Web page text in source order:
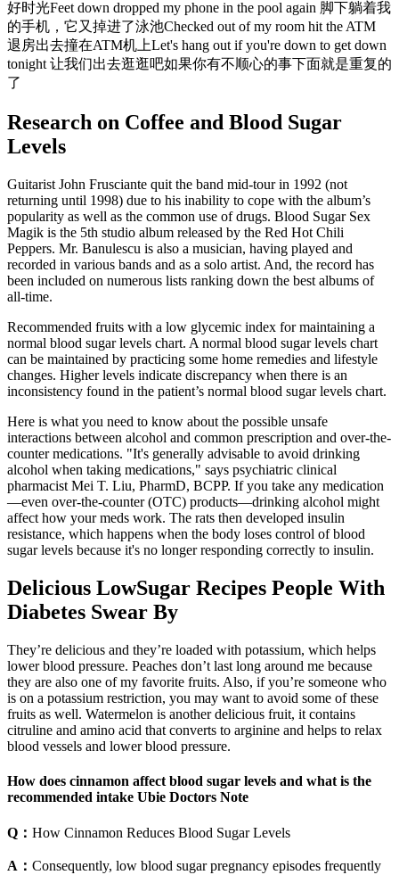
好时光Feet down dropped my phone in the pool again 脚下躺着我
的手机，它又掉进了泳池Checked out of my room hit the ATM
退房出去撞在ATM机上Let's hang out if you're down to get down
tonight 让我们出去逛逛吧如果你有不顺心的事下面就是重复的
了
Research on Coffee and Blood Sugar
Levels
Guitarist John Frusciante quit the band mid-tour in 1992 (not
returning until 1998) due to his inability to cope with the album’s
popularity as well as the common use of drugs. Blood Sugar Sex
Magik is the 5th studio album released by the Red Hot Chili
Peppers. Mr. Banulescu is also a musician, having played and
recorded in various bands and as a solo artist. And, the record has
been included on numerous lists ranking down the best albums of
all-time.
Recommended fruits with a low glycemic index for maintaining a
normal blood sugar levels chart. A normal blood sugar levels chart
can be maintained by practicing some home remedies and lifestyle
changes. Higher levels indicate discrepancy when there is an
inconsistency found in the patient’s normal blood sugar levels chart.
Here is what you need to know about the possible unsafe
interactions between alcohol and common prescription and over-the-
counter medications. "It's generally advisable to avoid drinking
alcohol when taking medications," says psychiatric clinical
pharmacist Mei T. Liu, PharmD, BCPP. If you take any medication
—even over-the-counter (OTC) products—drinking alcohol might
affect how your meds work. The rats then developed insulin
resistance, which happens when the body loses control of blood
sugar levels because it's no longer responding correctly to insulin.
Delicious LowSugar Recipes People With
Diabetes Swear By
They’re delicious and they’re loaded with potassium, which helps
lower blood pressure. Peaches don’t last long around me because
they are also one of my favorite fruits. Also, if you’re someone who
is on a potassium restriction, you may want to avoid some of these
fruits as well. Watermelon is another delicious fruit, it contains
citruline and amino acid that converts to arginine and helps to relax
blood vessels and lower blood pressure.
How does cinnamon affect blood sugar levels and what is the
recommended intake Ubie Doctors Note
Q： How Cinnamon Reduces Blood Sugar Levels
A： Consequently, low blood sugar pregnancy episodes frequently